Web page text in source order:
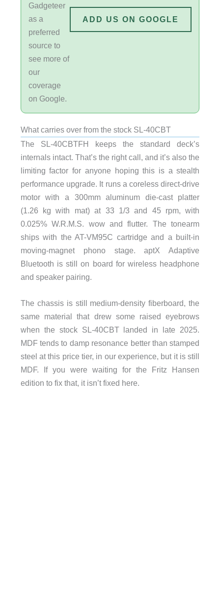
Gadgeteer
as a
preferred
source to
see more of
our
coverage
on Google.
ADD US ON GOOGLE
What carries over from the stock SL-40CBT
The SL-40CBTFH keeps the standard deck’s
internals intact. That’s the right call, and it’s also the
limiting factor for anyone hoping this is a stealth
performance upgrade. It runs a coreless direct-drive
motor with a 300mm aluminum die-cast platter
(1.26 kg with mat) at 33 1/3 and 45 rpm, with
0.025% W.R.M.S. wow and flutter. The tonearm
ships with the AT-VM95C cartridge and a built-in
moving-magnet phono stage. aptX Adaptive
Bluetooth is still on board for wireless headphone
and speaker pairing.
The chassis is still medium-density fiberboard, the
same material that drew some raised eyebrows
when the stock SL-40CBT landed in late 2025.
MDF tends to damp resonance better than stamped
steel at this price tier, in our experience, but it is still
MDF. If you were waiting for the Fritz Hansen
edition to fix that, it isn’t fixed here.